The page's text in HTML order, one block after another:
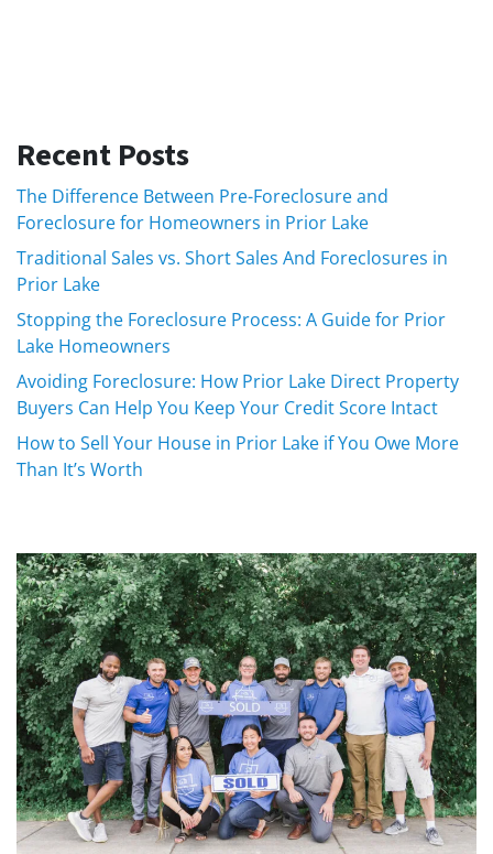
Recent Posts
The Difference Between Pre-Foreclosure and
Foreclosure for Homeowners in Prior Lake
Traditional Sales vs. Short Sales And Foreclosures in
Prior Lake
Stopping the Foreclosure Process: A Guide for Prior
Lake Homeowners
Avoiding Foreclosure: How Prior Lake Direct Property
Buyers Can Help You Keep Your Credit Score Intact
How to Sell Your House in Prior Lake if You Owe More
Than It’s Worth